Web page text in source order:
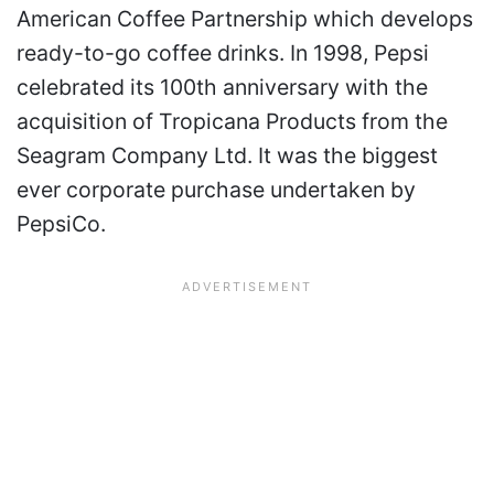
American Coffee Partnership which develops
ready-to-go coffee drinks. In 1998, Pepsi
celebrated its 100th anniversary with the
acquisition of Tropicana Products from the
Seagram Company Ltd. It was the biggest
ever corporate purchase undertaken by
PepsiCo.